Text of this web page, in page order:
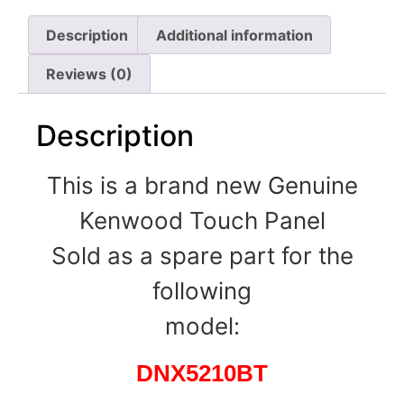
Description Additional information
Reviews (0)
Description
This is a brand new Genuine
Kenwood Touch Panel
Sold as a spare part for the
following
model:
DNX5210BT